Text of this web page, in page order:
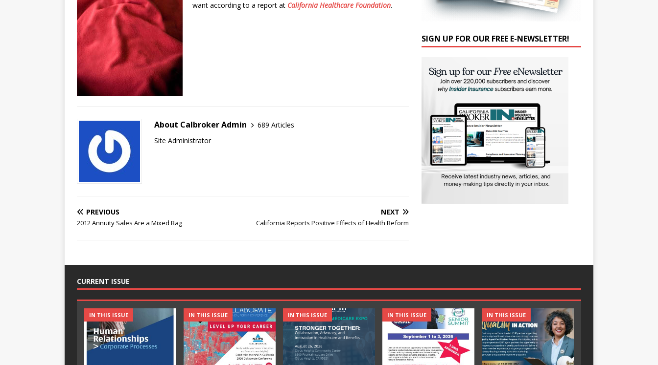
want according to a report at California Healthcare Foundation.
About Calbroker Admin
689 Articles
Site Administrator
PREVIOUS
2012 Annuity Sales Are a Mixed Bag
NEXT
California Reports Positive Effects of Health Reform
SIGN UP FOR OUR FREE E-NEWSLETTER!
CURRENT ISSUE
IN THIS ISSUE IN THIS ISSUE IN THIS ISSUE IN THIS ISSUE IN THIS ISSUE